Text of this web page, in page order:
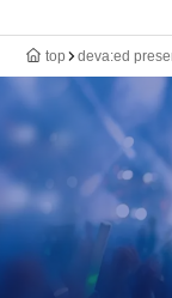
top deva:ed